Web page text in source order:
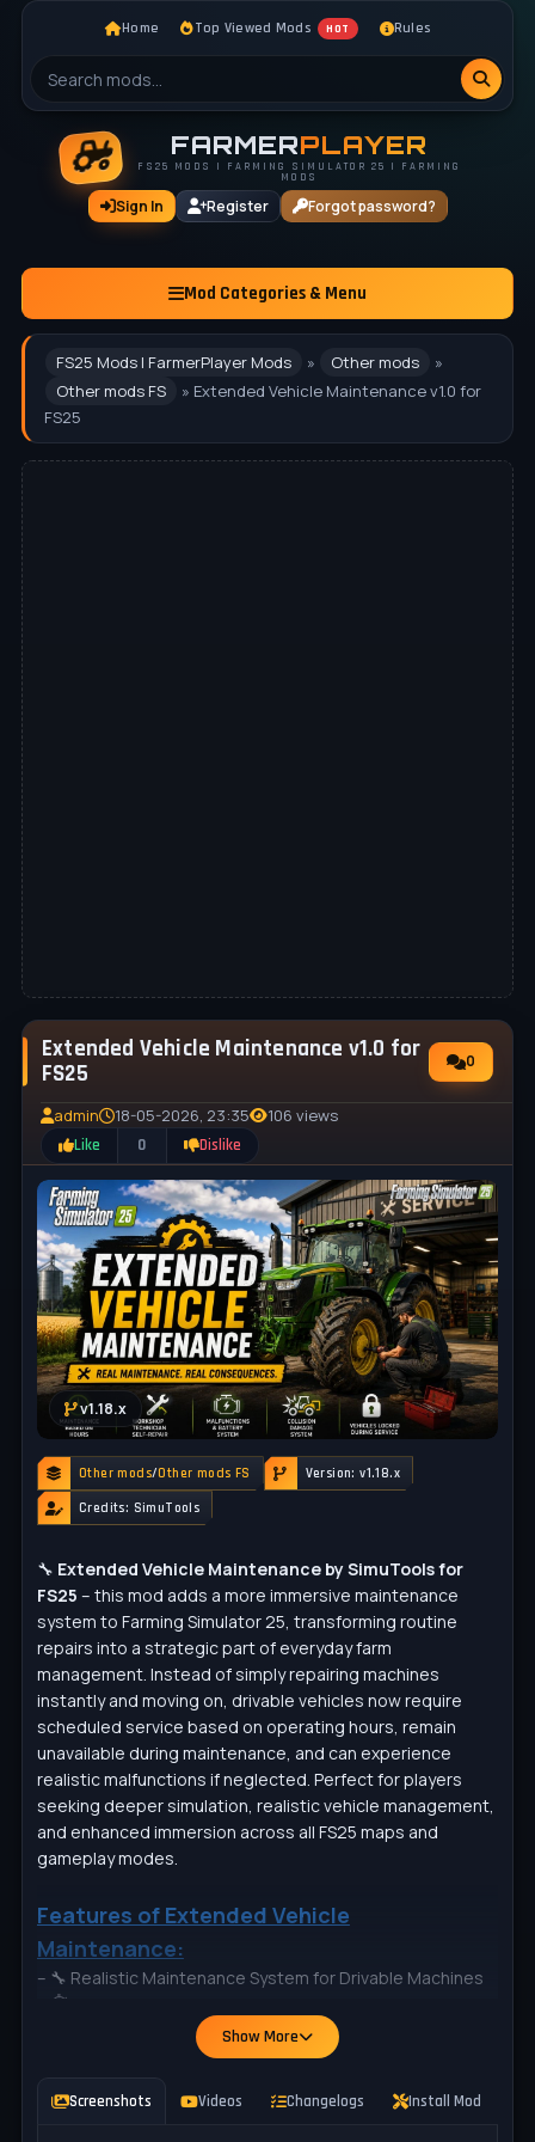
Home Top Viewed Mods HOT Rules
FARMERPLAYER
FS25 MODS | FARMING SIMULATOR 25 | FARMING
MODS
Sign In Register Forgot password?
Mod Categories & Menu
FS25 Mods | FarmerPlayer Mods » Other mods
»
Other mods FS
» Extended Vehicle Maintenance v1.0 for
FS25
Extended Vehicle Maintenance v1.0 for
FS25
0
admin 18-05-2026, 23:35 106 views
Like 0 Dislike
v1.18.x
Other mods/Other mods FS
Version: v1.18.x
Credits: SimuTools
🔧 Extended Vehicle Maintenance by SimuTools for
FS25 – this mod adds a more immersive maintenance
system to Farming Simulator 25, transforming routine
repairs into a strategic part of everyday farm
management. Instead of simply repairing machines
instantly and moving on, drivable vehicles now require
scheduled service based on operating hours, remain
unavailable during maintenance, and can experience
realistic malfunctions if neglected. Perfect for players
seeking deeper simulation, realistic vehicle management,
and enhanced immersion across all FS25 maps and
gameplay modes.
Features of Extended Vehicle
Maintenance:
– 🔧 Realistic Maintenance System for Drivable Machines
– ⏱️ Maintenance Based on Operating Hours & Usage
– 🔒 Vehicles Locked & Unavailable During Active Service
– 🛠️ Three Service Options: Workshop, Technician, or Self-
– ⚠️ Dynamic Malfunction System with Multiple Failure
Show More
Screenshots Videos Changelogs Install Mod